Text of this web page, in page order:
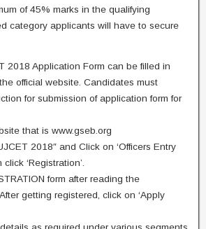
of 45% marks in the qualifying
category applicants will have to secure
2018 Application Form can be filled in
official website. Candidates must
for submission of application form for
that is www.gseb.org
2018″ and Click on ‘Officers Entry
‘Registration’.
form after reading the
getting registered, click on ‘Apply